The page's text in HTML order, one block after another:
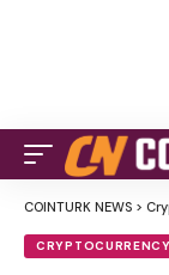
COINTURK NEWS >